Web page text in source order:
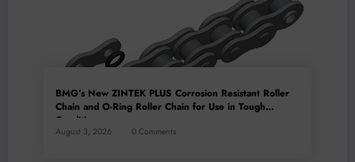
BMG’s New ZINTEK PLUS Corrosion Resistant Roller
Chain and O-Ring Roller Chain for Use in Tough
Conditions
August 3, 2026 0 Comments